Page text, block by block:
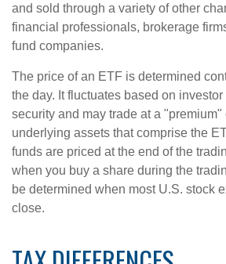
and sold through a variety of other
financial professionals, brokerage
fund companies.
The price of an ETF is determined
the day. It fluctuates based on
security and may trade at a
underlying assets that comprise the
funds are priced at the end of the
when you buy a share during the
be determined when most U.S. stock
close.